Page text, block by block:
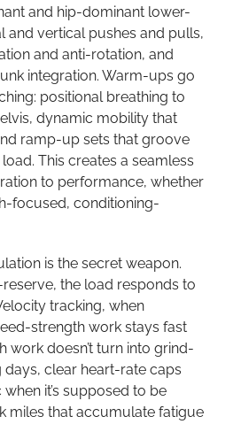
and hip-dominant lower-
and vertical pushes and pulls,
and anti-rotation, and
integration. Warm-ups go
positional breathing to
dynamic mobility that
ramp-up sets that groove
This creates a seamless
to performance, whether
focused, conditioning-
is the secret weapon.
the load responds to
tracking, when
strength work stays fast
work doesn’t turn into grind-
days, clear heart-rate caps
it’s supposed to be
miles that accumulate fatigue